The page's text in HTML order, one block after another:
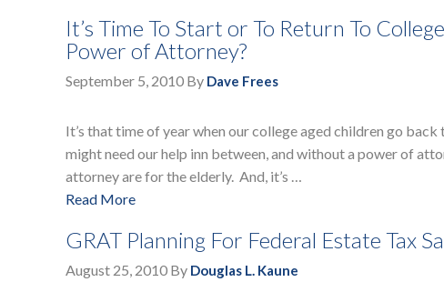
It’s Time To Start or To Return To
Power of Attorney?
September 5, 2010 By Dave Frees
It’s that time of year when our college aged children go
might need our help inn between, and without a power of
attorney are for the elderly. And, it’s …
Read More
GRAT Planning For Federal Estate Tax
August 25, 2010 By Douglas L. Kaune